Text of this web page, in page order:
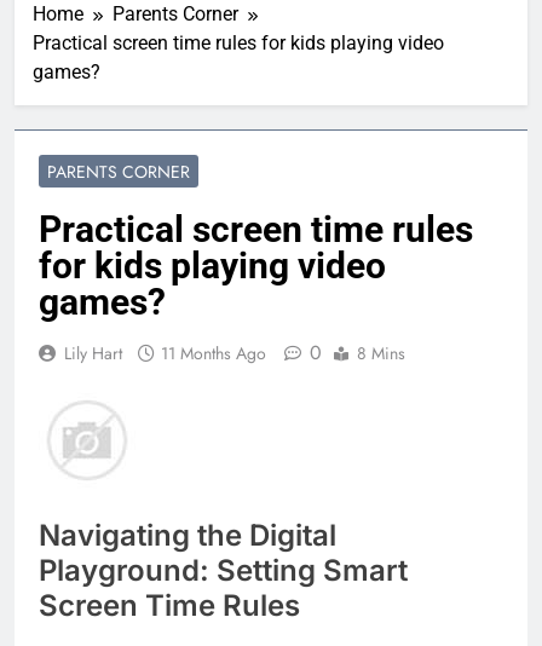
Home
Parents Corner
Practical screen time rules for kids playing video
games?
PARENTS CORNER
Practical screen time rules
for kids playing video
games?
Lily Hart 11 Months Ago 0 8 Mins
Navigating the Digital
Playground: Setting Smart
Screen Time Rules